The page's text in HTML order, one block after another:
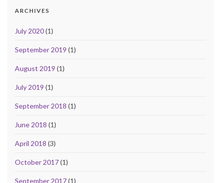
ARCHIVES
July 2020(1)
September 2019 (1)
August 2019 (1)
July 2019 (1)
September 2018 (1)
June 2018 (1)
April 2018 (3)
October 2017(1)
September 2017(1)